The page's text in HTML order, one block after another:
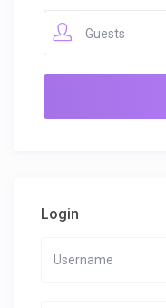
Guests
Login